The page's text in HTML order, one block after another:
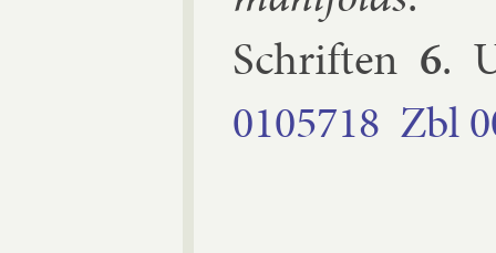
Schriften 6.
0105718 Zbl